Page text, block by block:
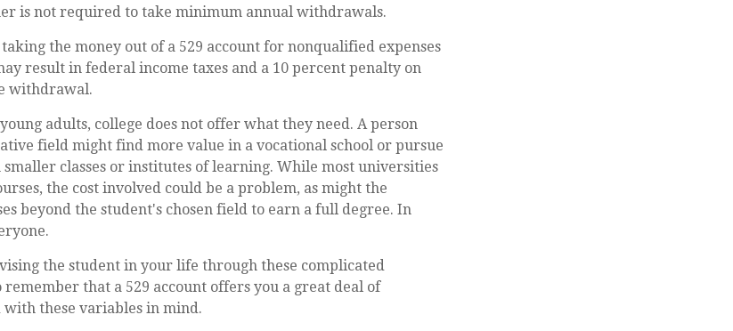
is not required to take minimum annual withdrawals.
the money out of a 529 account for nonqualified expenses
result in federal income taxes and a 10 percent penalty on
withdrawal.
adults, college does not offer what they need. A person
field might find more value in a vocational school or pursue
classes or institutes of learning. While most universities
the cost involved could be a problem, as might the
beyond the student's chosen field to earn a full degree. In
the student in your life through these complicated
that a 529 account offers you a great deal of
these variables in mind.